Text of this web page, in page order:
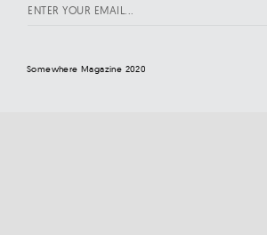
Somewhere Magazine 2020